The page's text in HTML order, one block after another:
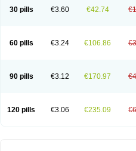
30 pills €3.60 €42.74
60 pills €3.24 €106.86
90 pills €3.12 €170.97
120 pills €3.06 €235.09